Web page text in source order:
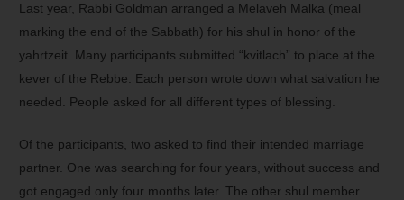
Last year, Rabbi Goldman arranged a Melaveh Malka (meal
marking the end of the Sabbath) for his shul in honor of the
yahrtzeit. Many participants submitted “kvitlach” to place at the
kever of the Rebbe. Each person wrote down what salvation he
needed. People asked for all different types of blessing.
Of the participants, two asked to find their intended marriage
partner. One was searching for four years, without success and
got engaged only four months later. The other shul member